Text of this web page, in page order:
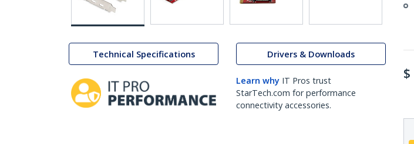
Technical Specifications Drivers & Downloads
Learn why IT Pros trust
StarTech.com for performance
connectivity accessories.
$